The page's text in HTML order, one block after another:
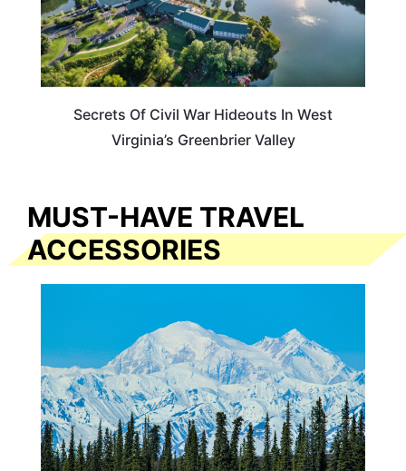
Secrets Of Civil War Hideouts In West
Virginia’s Greenbrier Valley
MUST-HAVE TRAVEL
ACCESSORIES